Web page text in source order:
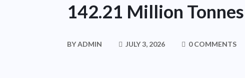
142.21 Million
BYADMIN JULY 3, 2026 0 COMMENTS